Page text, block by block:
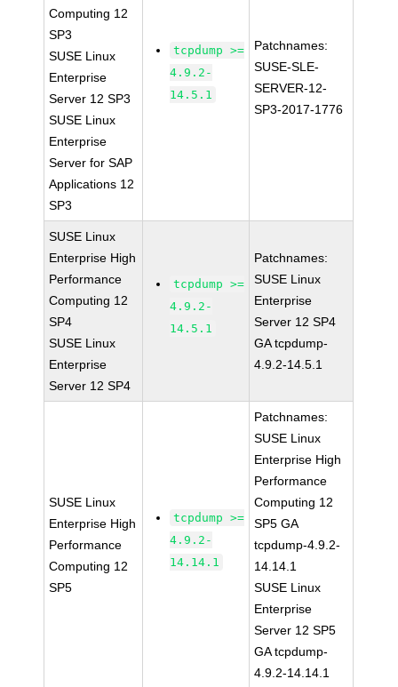
Computing 12
SP3
SUSE Linux
Enterprise
Server 12 SP3
SUSE Linux
Enterprise
Server for SAP
Applications 12
SP3
tcpdump >=
4.9.2-
14.5.1
Patchnames:
SUSE-SLE-
SERVER-12-
SP3-2017-1776
SUSE Linux
Enterprise High
Performance
Computing 12
SP4
SUSE Linux
Enterprise
Server 12 SP4
tcpdump >=
4.9.2-
14.5.1
Patchnames:
SUSE Linux
Enterprise
Server 12 SP4
GA tcpdump-
4.9.2-14.5.1
SUSE Linux
Enterprise High
Performance
Computing 12
SP5
tcpdump >=
4.9.2-
14.14.1
Patchnames:
SUSE Linux
Enterprise High
Performance
Computing 12
SP5 GA
tcpdump-4.9.2-
14.14.1
SUSE Linux
Enterprise
Server 12 SP5
GA tcpdump-
4.9.2-14.14.1